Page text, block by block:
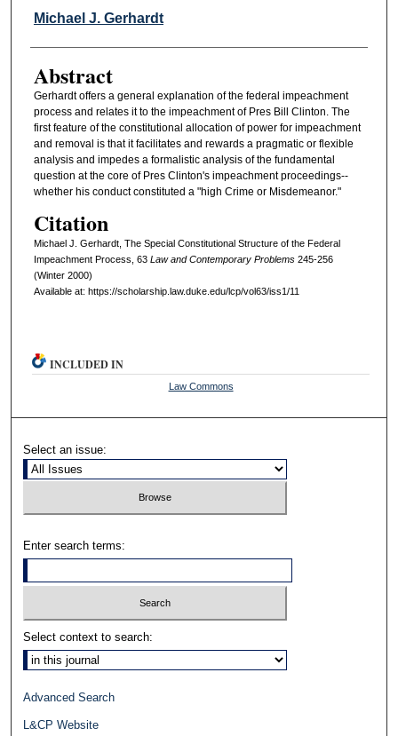
Authors
Michael J. Gerhardt
Abstract
Gerhardt offers a general explanation of the federal impeachment
process and relates it to the impeachment of Pres Bill Clinton. The
first feature of the constitutional allocation of power for impeachment
and removal is that it facilitates and rewards a pragmatic or flexible
analysis and impedes a formalistic analysis of the fundamental
question at the core of Pres Clinton's impeachment proceedings--
whether his conduct constituted a "high Crime or Misdemeanor."
Citation
Michael J. Gerhardt, The Special Constitutional Structure of the Federal
Impeachment Process, 63 L aw andContemporaryProblems245-256
(Winter 2000)
Available at: https://scholarship.law.duke.edu/lcp/vol63/iss1/11
INCLUDED IN
Law Commons
Select an issue:
Enter search terms:
Select context to search:
Advanced Search
L&CP Website